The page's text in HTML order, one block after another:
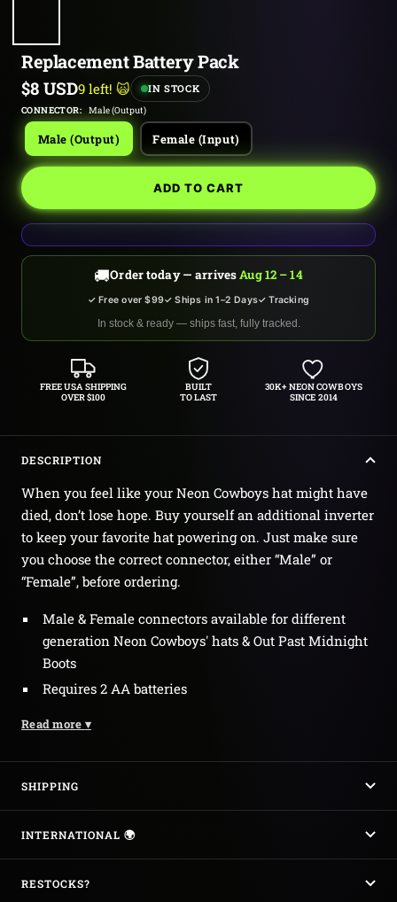
Replacement Battery Pack
Sale
price
$8 USD9 left! 🙀 IN STOCK
CONNECTOR: Male (Output)
Male (Output) Female (Input)
ADD TO CART
🚚Order today — arrivesAug 12 – 14
✓ Free over $99✓ Ships in 1–2 Days✓ Tracking
In stock & ready — ships fast, fully tracked.
FREE USA SHIPPING
OVER $100
BUILT
TO LAST
30K+ NEON COWBOYS
SINCE 2014
DESCRIPTION
When you feel like your Neon Cowboys hat might have
died, don’t lose hope. Buy yourself an additional inverter
to keep your favorite hat powering on. Just make sure
you choose the correct connector, either “Male” or
“Female”, before ordering.
Male & Female connectors available for different
generation Neon Cowboys' hats & Out Past Midnight
Boots
Requires 2 AA batteries
Read more ▾
SHIPPING
INTERNATIONAL 🌍
RESTOCKS?